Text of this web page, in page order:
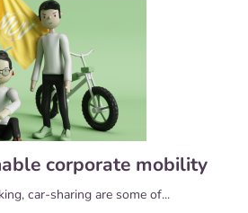
corporate mobility
car-sharing are some of...